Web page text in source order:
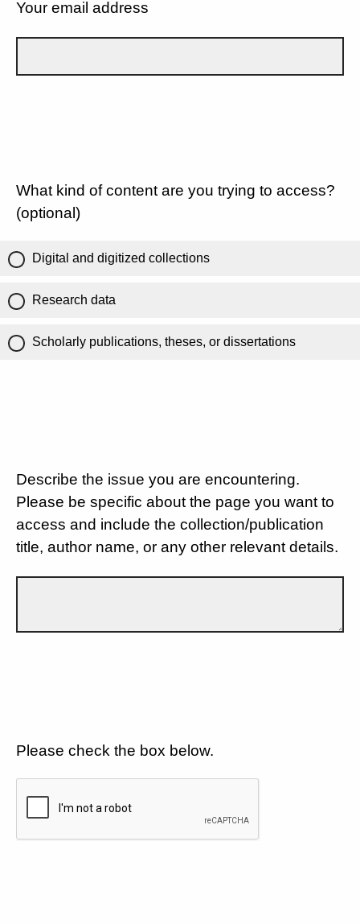
Your email address
What kind of content are you trying to access?
(optional)
Digital and digitized collections
Research data
Scholarly publications, theses, or dissertations
Describe the issue you are encountering.
Please be specific about the page you want to
access and include the collection/publication
title, author name, or any other relevant details.
Please check the box below.